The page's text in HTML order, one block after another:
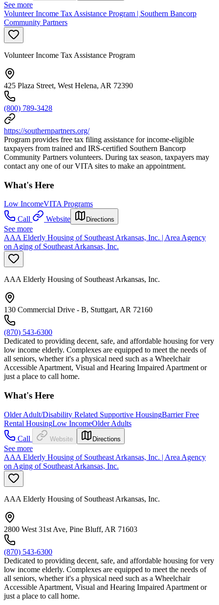
See more
Volunteer Income Tax Assistance Program | Southern Bancorp
Community Partners
Volunteer Income Tax Assistance Program
425 Plaza Street, West Helena, AR 72390
(800) 789-3428
https://southernpartners.org/
Program provides free tax filing assistance for income-eligible
taxpayers from trained and IRS-certified Southern Bancorp
Community Partners volunteers. During tax season, taxpayers may
contact any one of our VITA sites to make an appointment.
What's Here
Low IncomeVITA Programs
Call
Website Directions
See more
AAA Elderly Housing of Southeast Arkansas, Inc. | Area Agency
on Aging of Southeast Arkansas, Inc.
AAA Elderly Housing of Southeast Arkansas, Inc.
130 Commercial Drive - B, Stuttgart, AR 72160
(870) 543-6300
Dedicated to providing decent, safe, and affordable housing for very
low income elderly. Complexes are equipped to meet the needs of
all seniors, whether it's a physical need such as a Wheelchair
Accessible Apartment, Visual and Hearing Impaired Apartment or
just a place to call home.
What's Here
Older Adult/Disability Related Supportive HousingBarrier Free
Rental HousingLow IncomeOlder Adults
Call
Website Directions
See more
AAA Elderly Housing of Southeast Arkansas, Inc. | Area Agency
on Aging of Southeast Arkansas, Inc.
AAA Elderly Housing of Southeast Arkansas, Inc.
2800 West 31st Ave, Pine Bluff, AR 71603
(870) 543-6300
Dedicated to providing decent, safe, and affordable housing for very
low income elderly. Complexes are equipped to meet the needs of
all seniors, whether it's a physical need such as a Wheelchair
Accessible Apartment, Visual and Hearing Impaired Apartment or
just a place to call home.